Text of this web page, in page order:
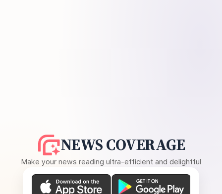
NEWS COVERAGE
Make your news reading ultra-efficient and delightful